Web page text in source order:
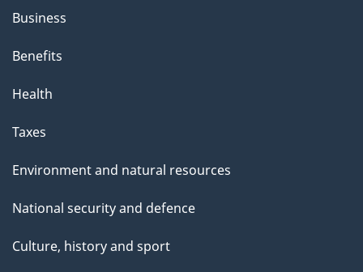
Business
Benefits
Health
Taxes
Environment and natural resources
National security and defence
Culture, history and sport